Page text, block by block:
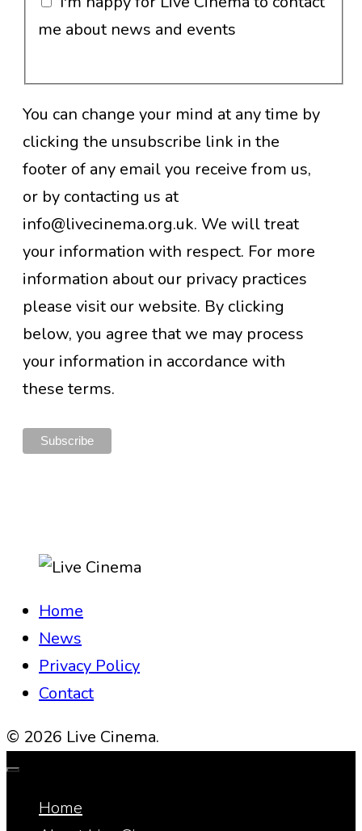
me about news and events
You can change your mind at any time by
clicking the unsubscribe link in the
footer of any email you receive from us,
or by contacting us at
info@livecinema.org.uk. We will treat
your information with respect. For more
information about our privacy practices
please visit our website. By clicking
below, you agree that we may process
your information in accordance with
these terms.
Home
News
Privacy Policy
Contact
© 2026 Live Cinema.
Home